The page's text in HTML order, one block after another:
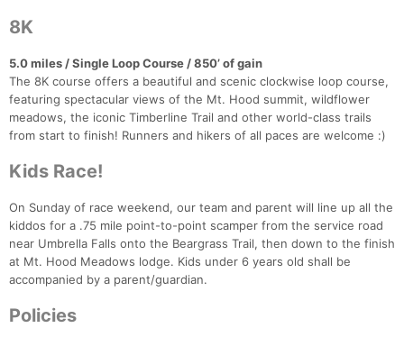
8K
5.0 miles / Single Loop Course / 850’ of gain
The 8K course offers a beautiful and scenic clockwise loop course,
featuring spectacular views of the Mt. Hood summit, wildflower
meadows, the iconic Timberline Trail and other world-class trails
from start to finish! Runners and hikers of all paces are welcome :)
Kids Race!
On Sunday of race weekend, our team and parent will line up all the
kiddos for a .75 mile point-to-point scamper from the service road
near Umbrella Falls onto the Beargrass Trail, then down to the finish
at Mt. Hood Meadows lodge. Kids under 6 years old shall be
accompanied by a parent/guardian.
Policies